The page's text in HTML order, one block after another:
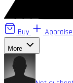
Buy Appraise
More